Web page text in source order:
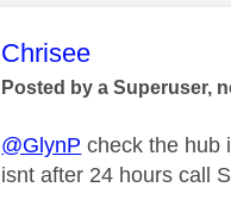
This message was
Chrisee
Posted by a Superuser,
@GlynP check the hub
isnt after 24 hours call